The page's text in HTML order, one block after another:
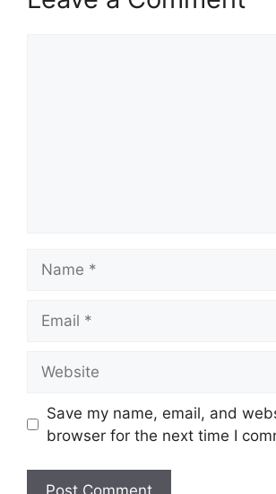
Save my name, email, and
browser for the next time I